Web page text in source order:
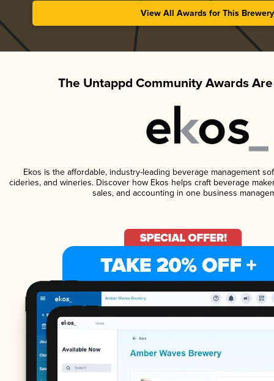
View All Awards for This Brewery
The Untappd Community Awards
Ekos is the affordable, industry-leading beverage management
cideries, and wineries. Discover how Ekos helps craft beverage
sales, and accounting in one business